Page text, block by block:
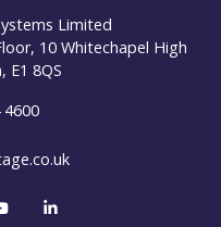
Limited
10 Whitechapel High
E1 8QS
4600